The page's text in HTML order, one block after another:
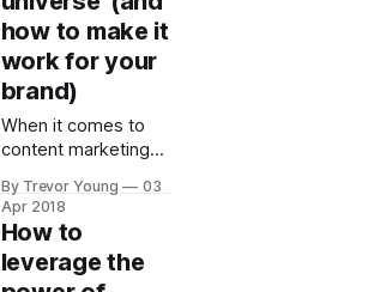
gate and continue to
seep through our
virtual front door. I
used to devour such
articles. But not so
much today
because it all gets a
how to make it
work for your
brand)
When it comes to
content marketing
you can do. Hence
the importance of
having a strategy.
But let’s put that
By Trevor Young
03
Apr 2018
How to
leverage the